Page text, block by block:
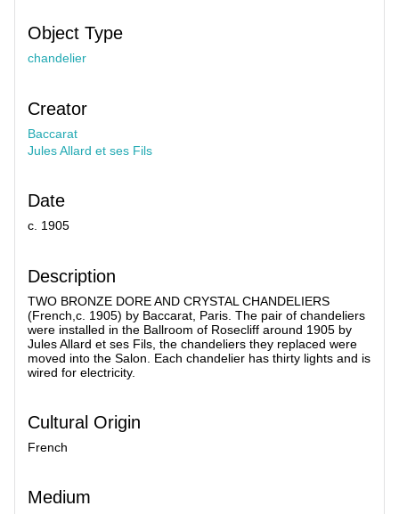
Object Type
chandelier
Creator
Baccarat
Jules Allard et ses Fils
Date
c. 1905
Description
TWO BRONZE DORE AND CRYSTAL CHANDELIERS
(French,c. 1905) by Baccarat, Paris. The pair of chandeliers
were installed in the Ballroom of Rosecliff around 1905 by
Jules Allard et ses Fils, the chandeliers they replaced were
moved into the Salon. Each chandelier has thirty lights and is
wired for electricity.
Cultural Origin
French
Medium